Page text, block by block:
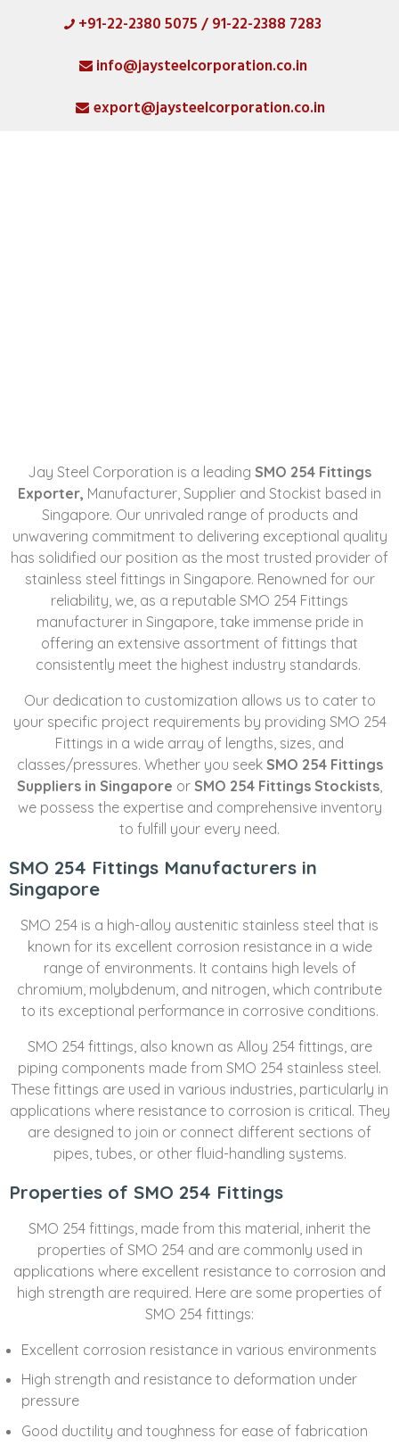
+91-22-2380 5075 / 91-22-2388 7283
info@jaysteelcorporation.co.in
export@jaysteelcorporation.co.in
MATERIAL
Jay Steel Corporation is a leading SMO 254 Fittings
Exporter, Manufacturer, Supplier and Stockist based in
Singapore. Our unrivaled range of products and
unwavering commitment to delivering exceptional quality
has solidified our position as the most trusted provider of
stainless steel fittings in Singapore. Renowned for our
reliability, we, as a reputable SMO 254 Fittings
manufacturer in Singapore, take immense pride in
offering an extensive assortment of fittings that
consistently meet the highest industry standards.
Our dedication to customization allows us to cater to
your specific project requirements by providing SMO 254
Fittings in a wide array of lengths, sizes, and
classes/pressures. Whether you seek SMO 254 Fittings
Suppliers in Singapore or SMO 254 Fittings Stockists,
we possess the expertise and comprehensive inventory
to fulfill your every need.
SMO 254 Fittings Manufacturers in
Singapore
SMO 254 is a high-alloy austenitic stainless steel that is
known for its excellent corrosion resistance in a wide
range of environments. It contains high levels of
chromium, molybdenum, and nitrogen, which contribute
to its exceptional performance in corrosive conditions.
SMO 254 fittings, also known as Alloy 254 fittings, are
piping components made from SMO 254 stainless steel.
These fittings are used in various industries, particularly in
applications where resistance to corrosion is critical. They
are designed to join or connect different sections of
pipes, tubes, or other fluid-handling systems.
Properties of SMO 254 Fittings
SMO 254 fittings, made from this material, inherit the
properties of SMO 254 and are commonly used in
applications where excellent resistance to corrosion and
high strength are required. Here are some properties of
SMO 254 fittings:
Excellent corrosion resistance in various environments
High strength and resistance to deformation under
pressure
Good ductility and toughness for ease of fabrication